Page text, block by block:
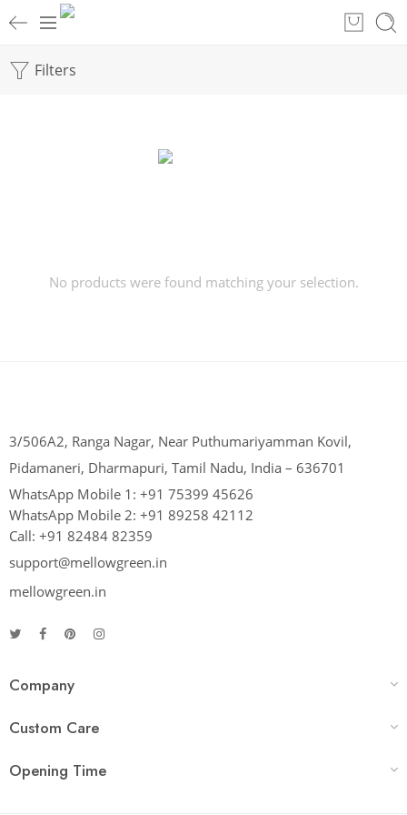
Filters
No products were found matching your selection.
3/506A2, Ranga Nagar, Near Puthumariyamman Kovil,
Pidamaneri, Dharmapuri, Tamil Nadu, India – 636701
WhatsApp Mobile 1: +91 75399 45626
WhatsApp Mobile 2: +91 89258 42112
Call: +91 82484 82359
support@mellowgreen.in
mellowgreen.in
Company
Custom Care
Opening Time